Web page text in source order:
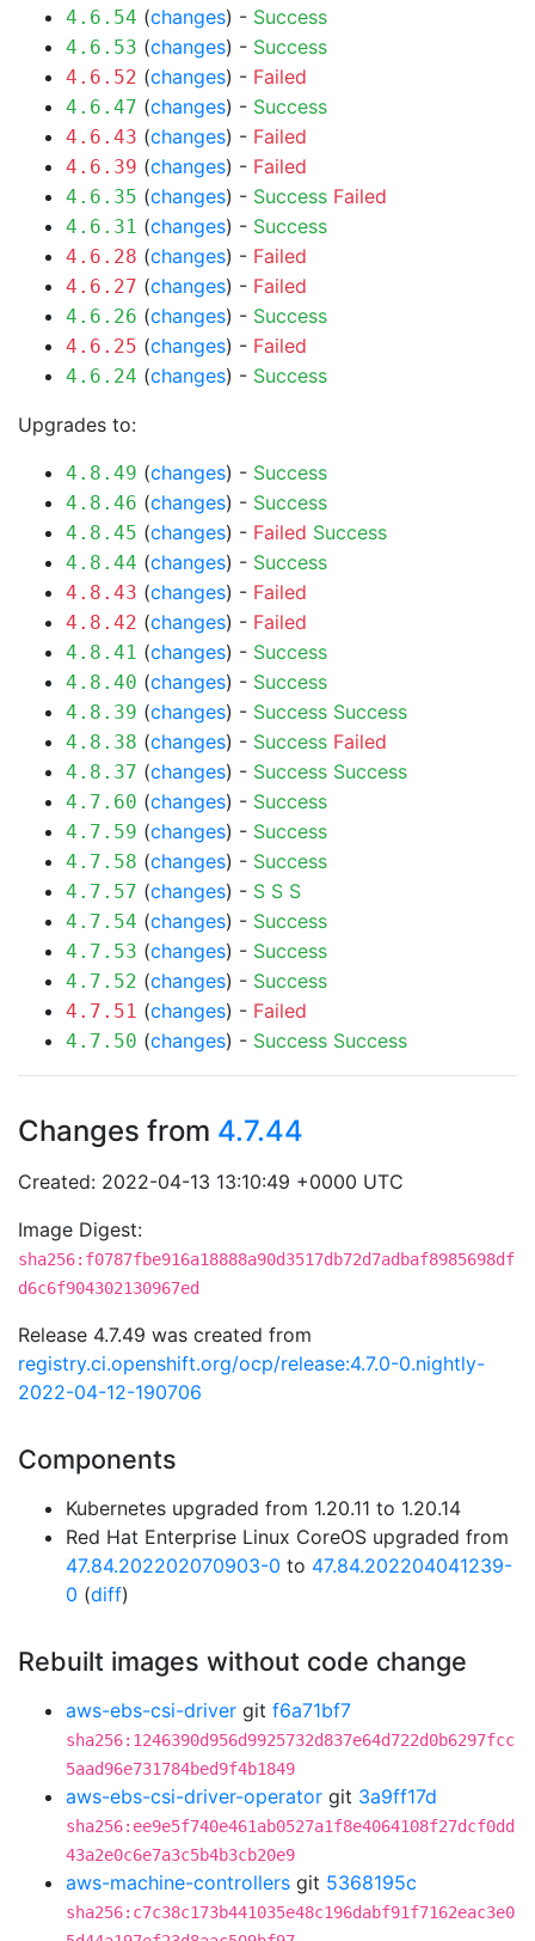
4.6.54 (changes) - Success
4.6.53 (changes) - Success
4.6.52 (changes) - Failed
4.6.47 (changes) - Success
4.6.43 (changes) - Failed
4.6.39 (changes) - Failed
4.6.35 (changes) - Success Failed
4.6.31 (changes) - Success
4.6.28 (changes) - Failed
4.6.27 (changes) - Failed
4.6.26 (changes) - Success
4.6.25 (changes) - Failed
4.6.24 (changes) - Success
Upgrades to:
4.8.49 (changes) - Success
4.8.46 (changes) - Success
4.8.45 (changes) - Failed Success
4.8.44 (changes) - Success
4.8.43 (changes) - Failed
4.8.42 (changes) - Failed
4.8.41 (changes) - Success
4.8.40 (changes) - Success
4.8.39 (changes) - Success Success
4.8.38 (changes) - Success Failed
4.8.37 (changes) - Success Success
4.7.60 (changes) - Success
4.7.59 (changes) - Success
4.7.58 (changes) - Success
4.7.57 (changes) - S S S
4.7.54 (changes) - Success
4.7.53 (changes) - Success
4.7.52 (changes) - Success
4.7.51 (changes) - Failed
4.7.50 (changes) - Success Success
Changes from 4.7.44
Created: 2022-04-13 13:10:49 +0000 UTC
Image Digest:
sha256:f0787fbe916a18888a90d3517db72d7adbaf8985698df
d6c6f904302130967ed
Release 4.7.49 was created from
registry.ci.openshift.org/ocp/release:4.7.0-0.nightly-
2022-04-12-190706
Components
Kubernetes upgraded from 1.20.11 to 1.20.14
Red Hat Enterprise Linux CoreOS upgraded from
47.84.202202070903-0 to 47.84.202204041239-
0 (diff)
Rebuilt images without code change
aws-ebs-csi-driver git f6a71bf7
sha256:1246390d956d9925732d837e64d722d0b6297fcc
5aad96e731784bed9f4b1849
aws-ebs-csi-driver-operator git 3a9ff17d
sha256:ee9e5f740e461ab0527a1f8e4064108f27dcf0dd
43a2e0c6e7a3c5b4b3cb20e9
aws-machine-controllers git 5368195c
sha256:c7c38c173b441035e48c196dabf91f7162eac3e0